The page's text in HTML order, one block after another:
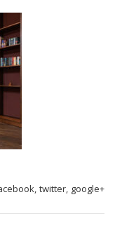
twitter, google+